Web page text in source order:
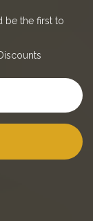
be the first to